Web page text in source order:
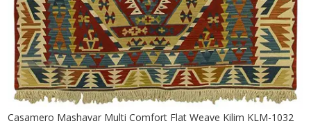
Casamero Mashavar Multi Comfort Flat Weave Kilim KLM-1032